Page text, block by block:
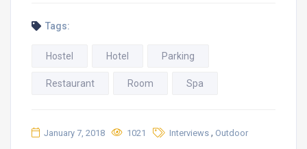
Tags:
Hostel Hotel Parking
Restaurant Room Spa
January 7, 2018 1021 Interviews , Outdoor